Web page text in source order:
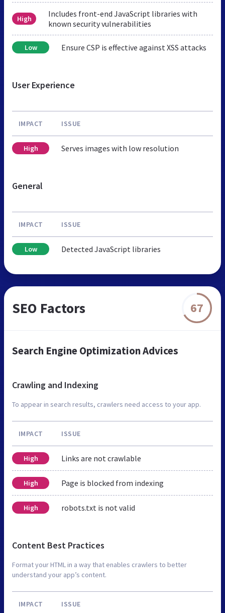
High
Includes front-end JavaScript libraries with
known security vulnerabilities
Low Ensure CSP is effective against XSS attacks
User Experience
IMPACT ISSUE
High Serves images with low resolution
General
IMPACT ISSUE
Low Detected JavaScript libraries
SEO Factors 67
Search Engine Optimization Advices
Crawling and Indexing
To appear in search results, crawlers need access to your app.
IMPACT ISSUE
High Links are not crawlable
High Page is blocked from indexing
High robots.txt is not valid
Content Best Practices
Format your HTML in a way that enables crawlers to better
understand your app’s content.
IMPACT ISSUE